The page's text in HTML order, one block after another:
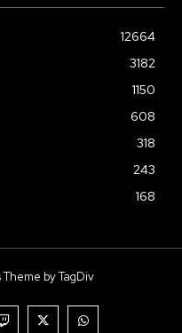
12664
3182
1150
608
318
243
168
by TagDiv